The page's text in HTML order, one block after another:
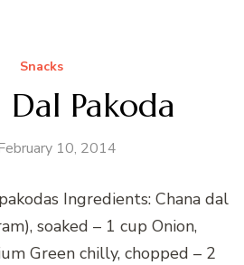
Snacks
Dal Pakoda
10, 2014
Ingredients: Chana dal
soaked – 1 cup Onion,
Green chilly, chopped – 2